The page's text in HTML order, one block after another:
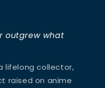
outgrew what
lifelong collector,
raised on anime